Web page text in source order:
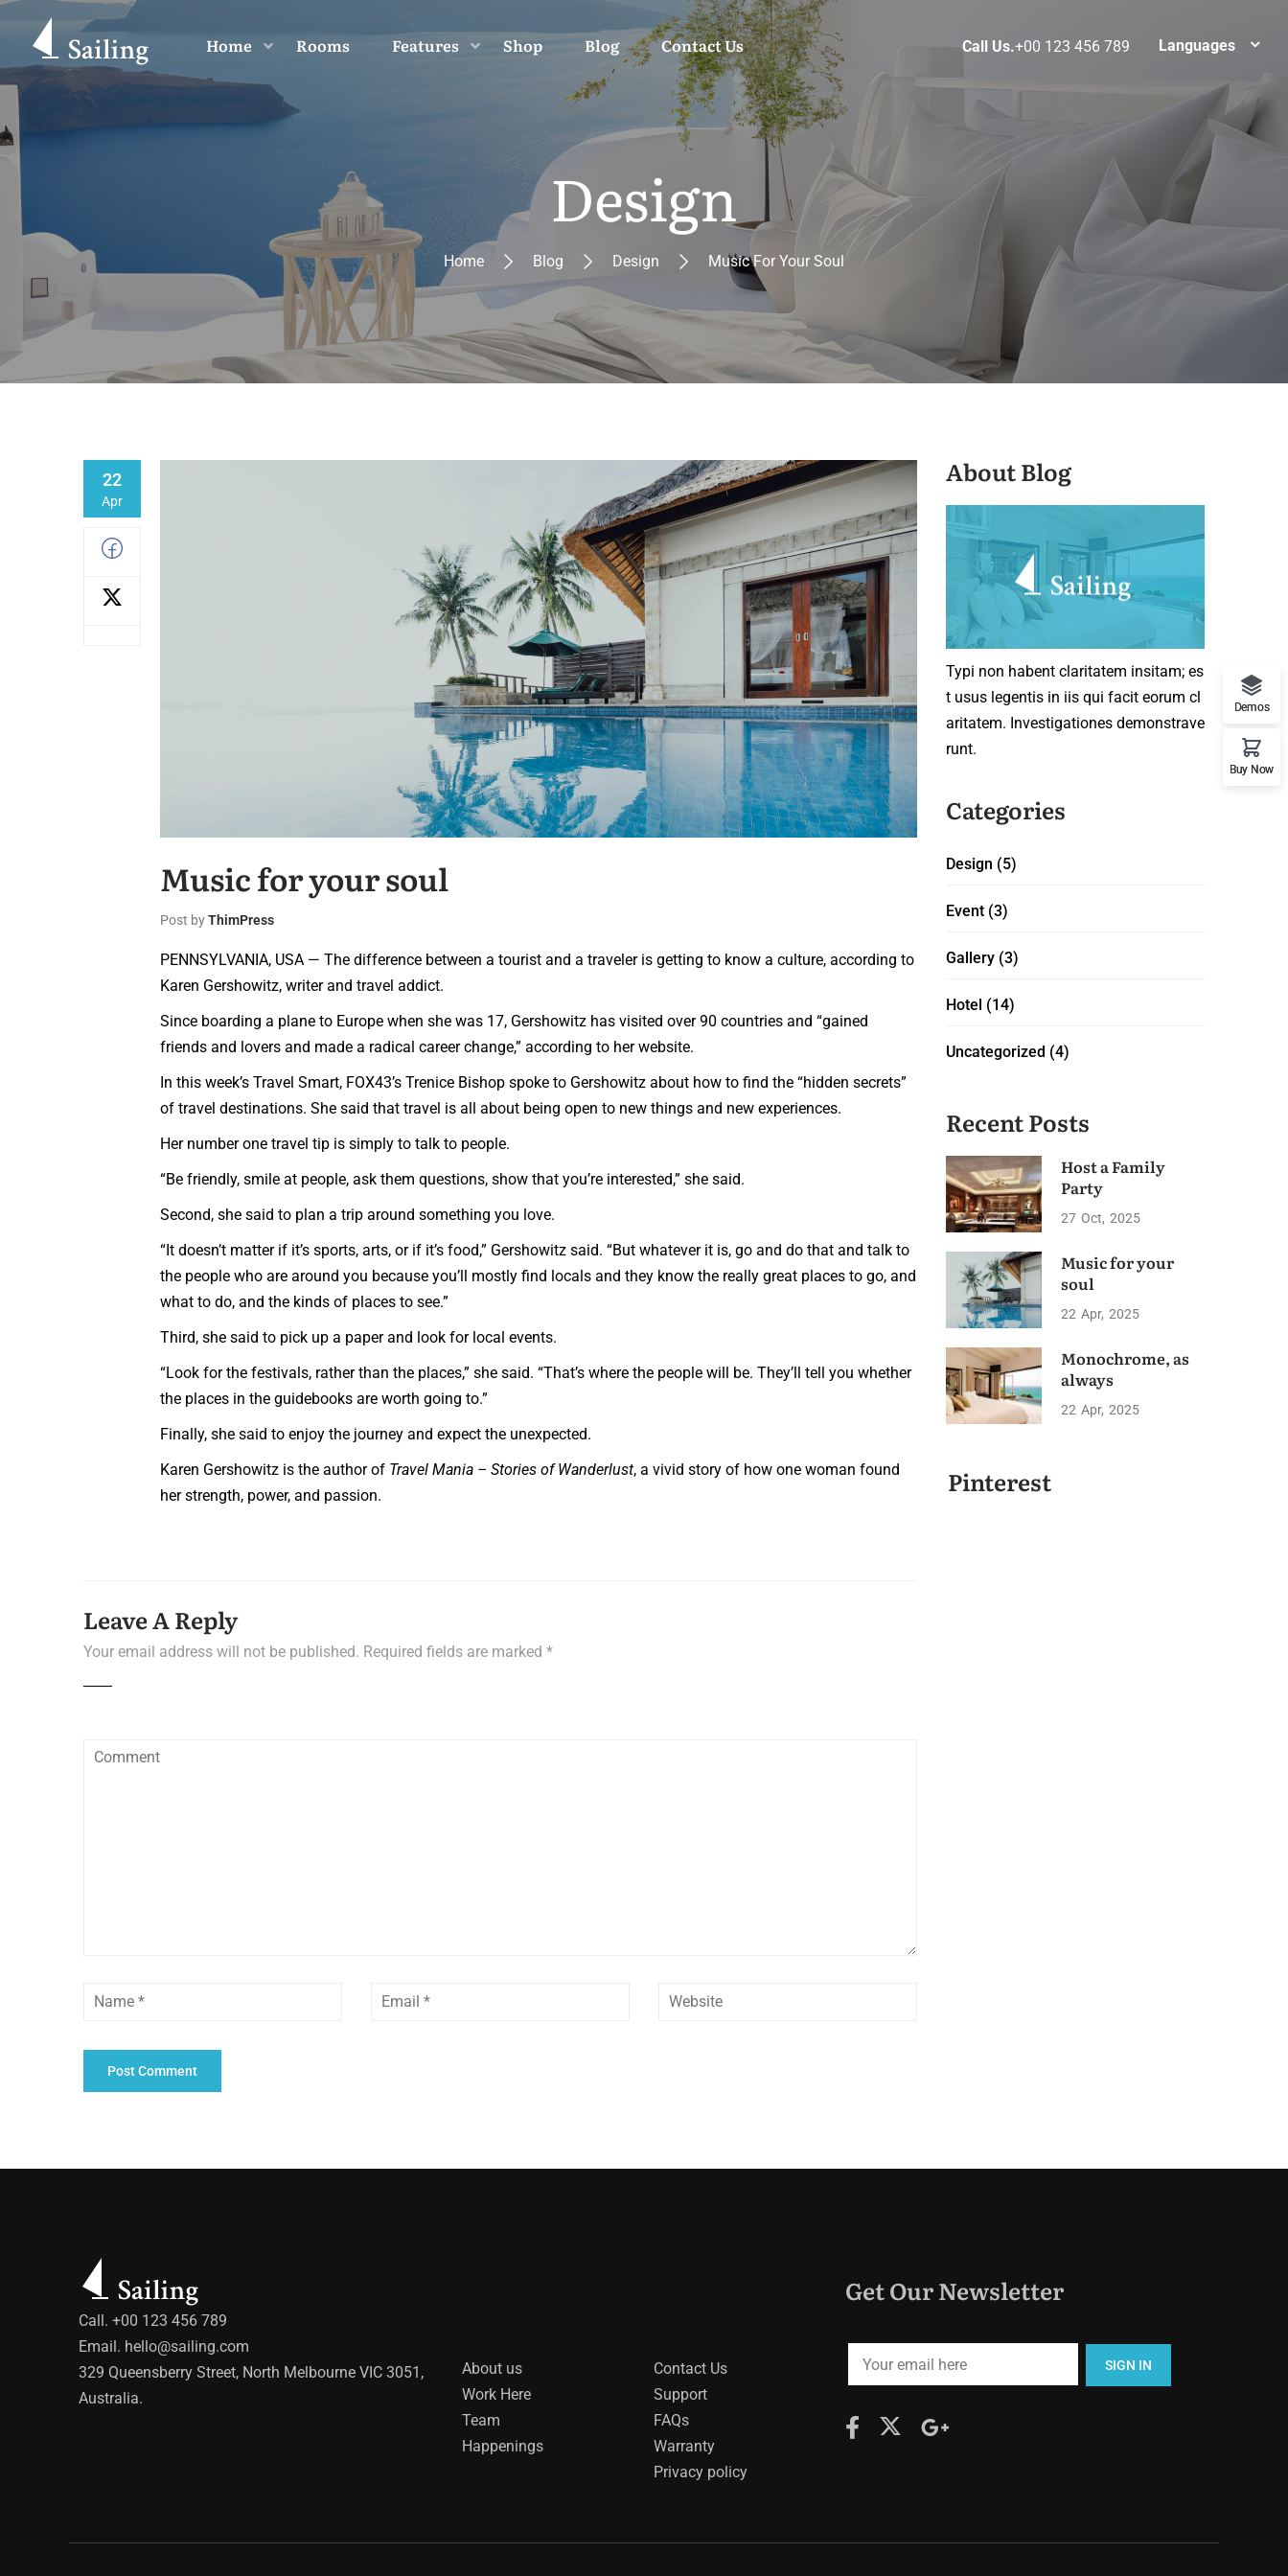
Home Rooms Features Shop Blog Contact Us Call Us.+00 123 456 789 Languages
Design
Home Blog Design Music For Your Soul
22
Apr
Music for your soul
Post byThimPress
PENNSYLVANIA, USA — The difference between a tourist and a traveler is getting to know a culture, according to
Karen Gershowitz, writer and travel addict.
Since boarding a plane to Europe when she was 17, Gershowitz has visited over 90 countries and “gained
friends and lovers and made a radical career change,” according to her website.
In this week’s Travel Smart, FOX43’s Trenice Bishop spoke to Gershowitz about how to find the “hidden secrets”
of travel destinations. She said that travel is all about being open to new things and new experiences.
Her number one travel tip is simply to talk to people.
“Be friendly, smile at people, ask them questions, show that you’re interested,” she said.
Second, she said to plan a trip around something you love.
“It doesn’t matter if it’s sports, arts, or if it’s food,” Gershowitz said. “But whatever it is, go and do that and talk to
the people who are around you because you’ll mostly find locals and they know the really great places to go, and
what to do, and the kinds of places to see.”
Third, she said to pick up a paper and look for local events.
“Look for the festivals, rather than the places,” she said. “That’s where the people will be. They’ll tell you whether
the places in the guidebooks are worth going to.”
Finally, she said to enjoy the journey and expect the unexpected.
Karen Gershowitz is the author of Travel Mania – Stories of Wanderlust, a vivid story of how one woman found
her strength, power, and passion.
Leave A Reply
Your email address will not be published. Required fields are marked *
About Blog
Typi non habent claritatem insitam; es
t usus legentis in iis qui facit eorum cl
aritatem. Investigationes demonstrave
runt.
Categories
Design (5)
Event (3)
Gallery (3)
Hotel (14)
Uncategorized (4)
Recent Posts
Host a Family
Party
27 Oct 2025
Music for your
soul
22 Apr 2025
Monochrome, as
always
22 Apr 2025
Pinterest
Call. +00 123 456 789
Email. hello@sailing.com
329 Queensberry Street, North Melbourne VIC 3051,
Australia.
About us
Work Here
Team
Happenings
Contact Us
Support
FAQs
Warranty
Privacy policy
Get Our Newsletter
Demos
Buy Now